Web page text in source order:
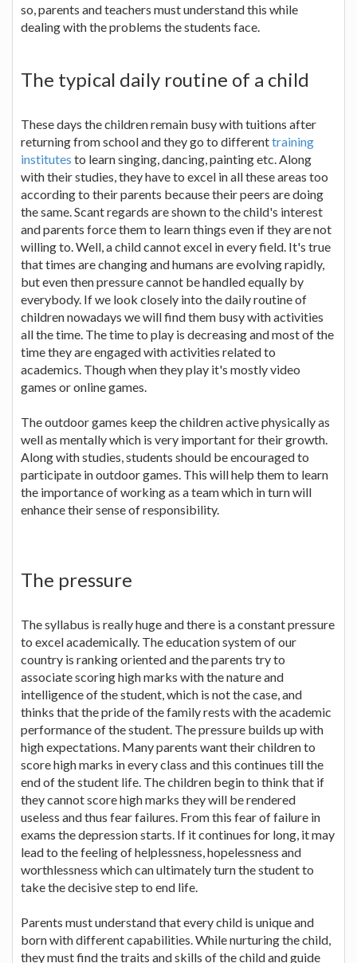
so, parents and teachers must understand this while
dealing with the problems the students face.
The typical daily routine of a child
These days the children remain busy with tuitions after
returning from school and they go to differenttraining
institutes to learn singing, dancing, painting etc. Along
with their studies, they have to excel in all these areas too
according to their parents because their peers are doing
the same. Scant regards are shown to the child's interest
and parents force them to learn things even if they are not
willing to. Well, a child cannot excel in every field. It's true
that times are changing and humans are evolving rapidly,
but even then pressure cannot be handled equally by
everybody. If we look closely into the daily routine of
children nowadays we will find them busy with activities
all the time. The time to play is decreasing and most of the
time they are engaged with activities related to
academics. Though when they play it's mostly video
games or online games.
The outdoor games keep the children active physically as
well as mentally which is very important for their growth.
Along with studies, students should be encouraged to
participate in outdoor games. This will help them to learn
the importance of working as a team which in turn will
enhance their sense of responsibility.
The pressure
The syllabus is really huge and there is a constant pressure
to excel academically. The education system of our
country is ranking oriented and the parents try to
associate scoring high marks with the nature and
intelligence of the student, which is not the case, and
thinks that the pride of the family rests with the academic
performance of the student. The pressure builds up with
high expectations. Many parents want their children to
score high marks in every class and this continues till the
end of the student life. The children begin to think that if
they cannot score high marks they will be rendered
useless and thus fear failures. From this fear of failure in
exams the depression starts. If it continues for long, it may
lead to the feeling of helplessness, hopelessness and
worthlessness which can ultimately turn the student to
take the decisive step to end life.
Parents must understand that every child is unique and
born with different capabilities. While nurturing the child,
they must find the traits and skills of the child and guide